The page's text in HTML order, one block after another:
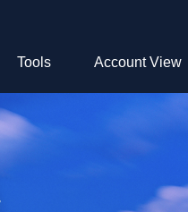
Tools Account View